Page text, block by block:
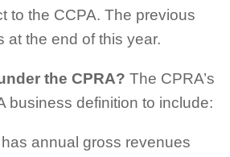
to the CCPA. The previous
at the end of this year.
the CPRA? The CPRA’s
business definition to include:
annual gross revenues